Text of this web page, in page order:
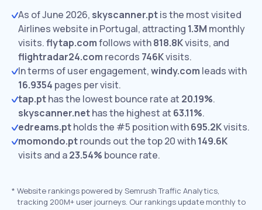
As of June 2026, skyscanner.ptis the most visited
Airlines website in Portugal, attracting 1.3M monthly
visits.flytap.comfollows with818.8Kvisits, and
flightradar24.com records 746Kvisits.
In terms of user engagement,windy.com leads with
16.9354 pages per visit.
tap.pthas the lowest bounce rate at 20.19%.
skyscanner.nethas the highest at 63.11%.
edreams.ptholds the #5 position with695.2Kvisits.
momondo.ptrounds out the top 20 with149.6K
visits and a23.54% bounce rate.
* Website rankings powered by Semrush Traffic Analytics,
tracking 200M+ user journeys. Our rankings update monthly to